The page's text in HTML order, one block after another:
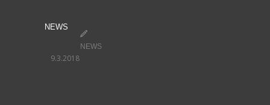
NEWS
NEWS
9.3.2018